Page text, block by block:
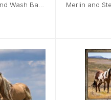
Picasso - Icon of Sand Wash Basin Card